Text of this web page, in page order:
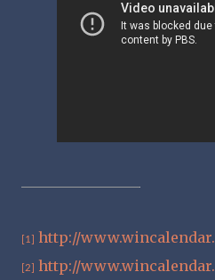
[1] http://
[2] http://